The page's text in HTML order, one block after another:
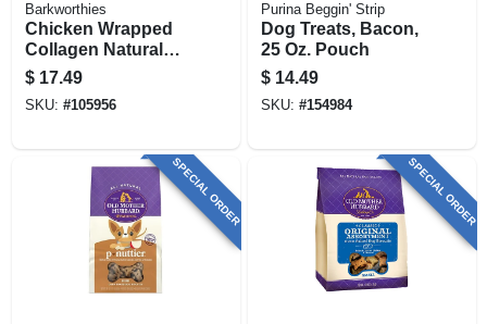
Barkworthies
Chicken Wrapped
Collagen Natural
Dog Chews, 6-in., 3-
pk.
$ 17.49
SKU: #105956
Purina Beggin' Strip
Dog Treats, Bacon,
25 Oz. Pouch
$ 14.49
SKU: #154984
SPECIAL ORDER SPECIAL ORDER